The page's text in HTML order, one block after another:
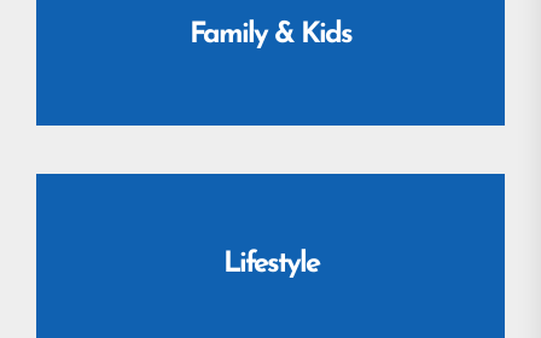
Family & Kids
Lifestyle